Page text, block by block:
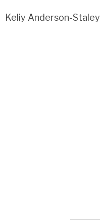
Keliy Anderson-Staley